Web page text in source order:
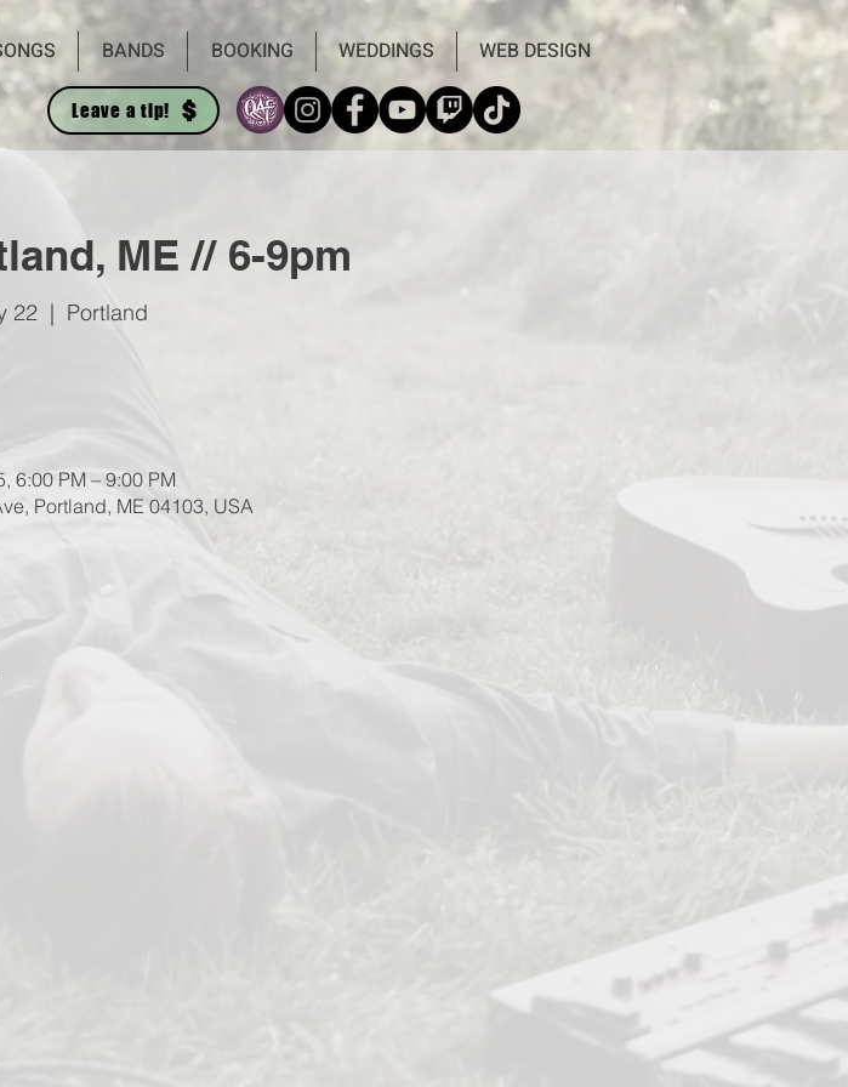
BANDS BOOKING WEDDINGS WEB DESIGN
Leave a tip!
ME // 6-9pm
22
  |
Portland
6:00 PM – 9:00 PM
Portland, ME 04103, USA